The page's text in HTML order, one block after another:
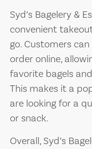
Syd’s Bagelery &
convenient
go. Customers
order online,
favorite bagels
This makes it a
are looking for a
or snack.
Overall, Syd’s